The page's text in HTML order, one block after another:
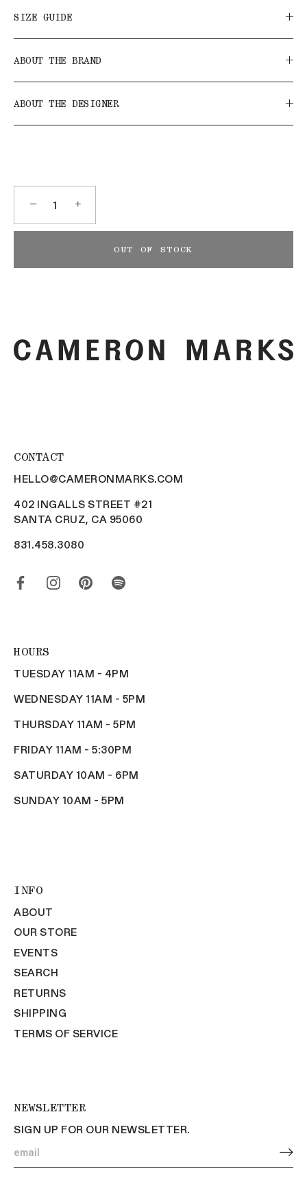
SIZE GUIDE
ABOUT THE BRAND
ABOUT THE DESIGNER
− +
OUT OF STOCK
CONTACT
HELLO@CAMERONMARKS.COM
402 INGALLS STREET #21
SANTA CRUZ, CA 95060
831.458.3080
HOURS
TUESDAY 11AM - 4PM
WEDNESDAY 11AM - 5PM
THURSDAY 11AM - 5PM
FRIDAY 11AM - 5:30PM
SATURDAY 10AM - 6PM
SUNDAY 10AM - 5PM
INFO
ABOUT
OUR STORE
EVENTS
SEARCH
RETURNS
SHIPPING
TERMS OF SERVICE
NEWSLETTER
SIGN UP FOR OUR NEWSLETTER.